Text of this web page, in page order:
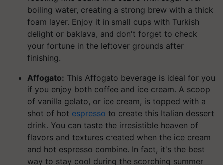
boiling water, creating a strong brew with a thick
foam layer. Enjoy it in small cups with Turkish
delight or baklava, and don't forget to check
your fortune in the leftover grounds after
finishing.
Affogato: This Affogato beverage is ideal for you
if you enjoy both coffee and ice cream. A scoop
of vanilla gelato, or ice cream, is topped with a
shot of hot espresso to create this Italian dessert
drink. You can taste the irresistible heaven of
flavors and textures created when the ice cream
and hot espresso combine. In fact, it's the best
way to stay cool during the scorching summer